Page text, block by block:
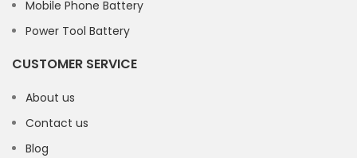
Mobile Phone Battery
Power Tool Battery
CUSTOMER SERVICE
About us
Contact us
Blog